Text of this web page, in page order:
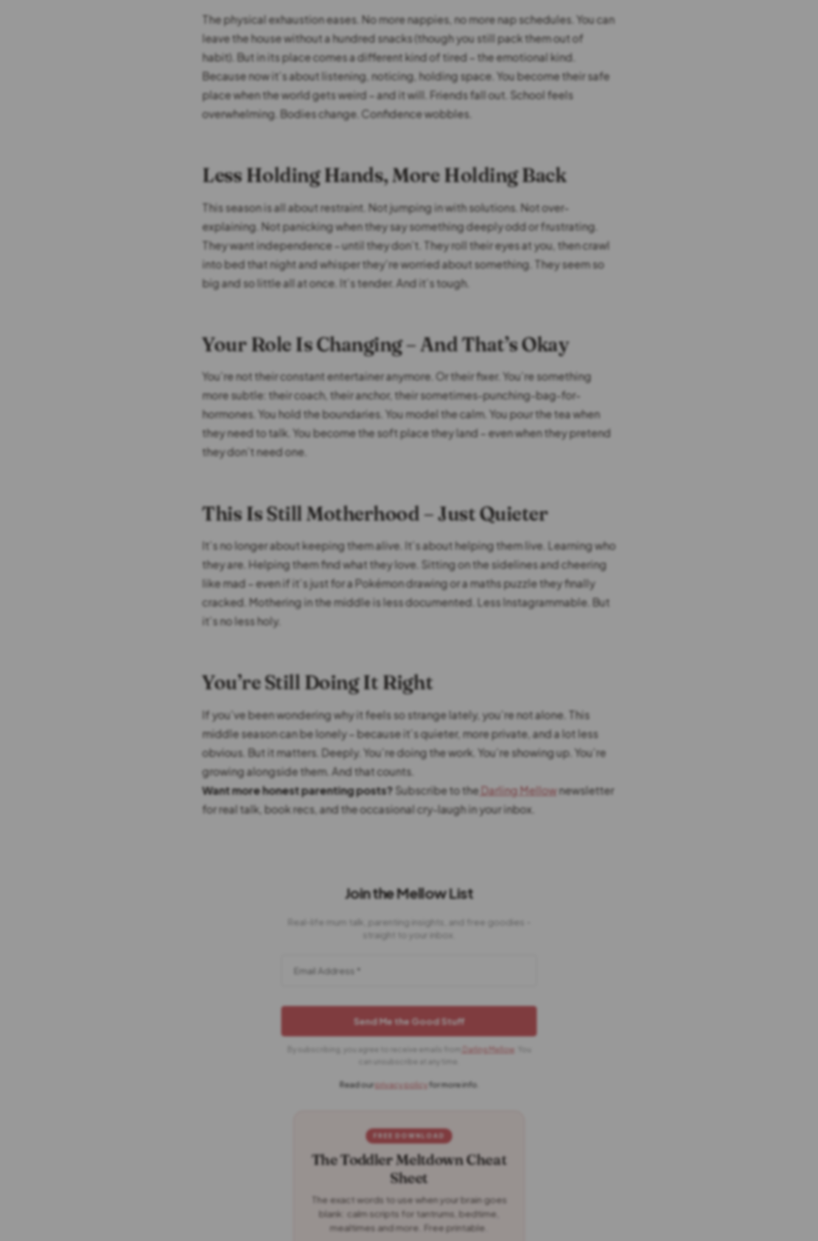
The physical exhaustion eases. No more nappies, no more nap schedules. You can
leave the house without a hundred snacks (though you still pack them out of
habit). But in its place comes a different kind of tired – the emotional kind.
Because now it’s about listening, noticing, holding space. You become their safe
place when the world gets weird – and it will. Friends fall out. School feels
overwhelming. Bodies change. Confidence wobbles.
Less Holding Hands, More Holding Back
This season is all about restraint. Not jumping in with solutions. Not over-
explaining. Not panicking when they say something deeply odd or frustrating.
They want independence – until they don’t. They roll their eyes at you, then crawl
into bed that night and whisper they’re worried about something. They seem so
big and so little all at once. It’s tender. And it’s tough.
Your Role Is Changing – And That’s Okay
You’re not their constant entertainer anymore. Or their fixer. You’re something
more subtle: their coach, their anchor, their sometimes-punching-bag-for-
hormones. You hold the boundaries. You model the calm. You pour the tea when
they need to talk. You become the soft place they land – even when they pretend
they don’t need one.
This Is Still Motherhood – Just Quieter
It’s no longer about keeping them alive. It’s about helping them live. Learning who
they are. Helping them find what they love. Sitting on the sidelines and cheering
like mad – even if it’s just for a Pokémon drawing or a maths puzzle they finally
cracked. Mothering in the middle is less documented. Less Instagrammable. But
it’s no less holy.
You’re Still Doing It Right
If you’ve been wondering why it feels so strange lately, you’re not alone. This
middle season can be lonely – because it’s quieter, more private, and a lot less
obvious. But it matters. Deeply. You’re doing the work. You’re showing up. You’re
growing alongside them. And that counts.
Want more honest parenting posts? Subscribe to the Darling Mellownewsletter
for real talk, book recs, and the occasional cry-laugh in your inbox.
Join the Mellow List
Real-life mum talk, parenting insights, and free goodies -
straight to your inbox.
Darling Mellow
Read ourprivacy policy for more info.
FREE DOWNLOAD
The Toddler Meltdown Cheat
Sheet
The exact words to use when your brain goes
blank: calm scripts for tantrums, bedtime,
mealtimes and more. Free printable.